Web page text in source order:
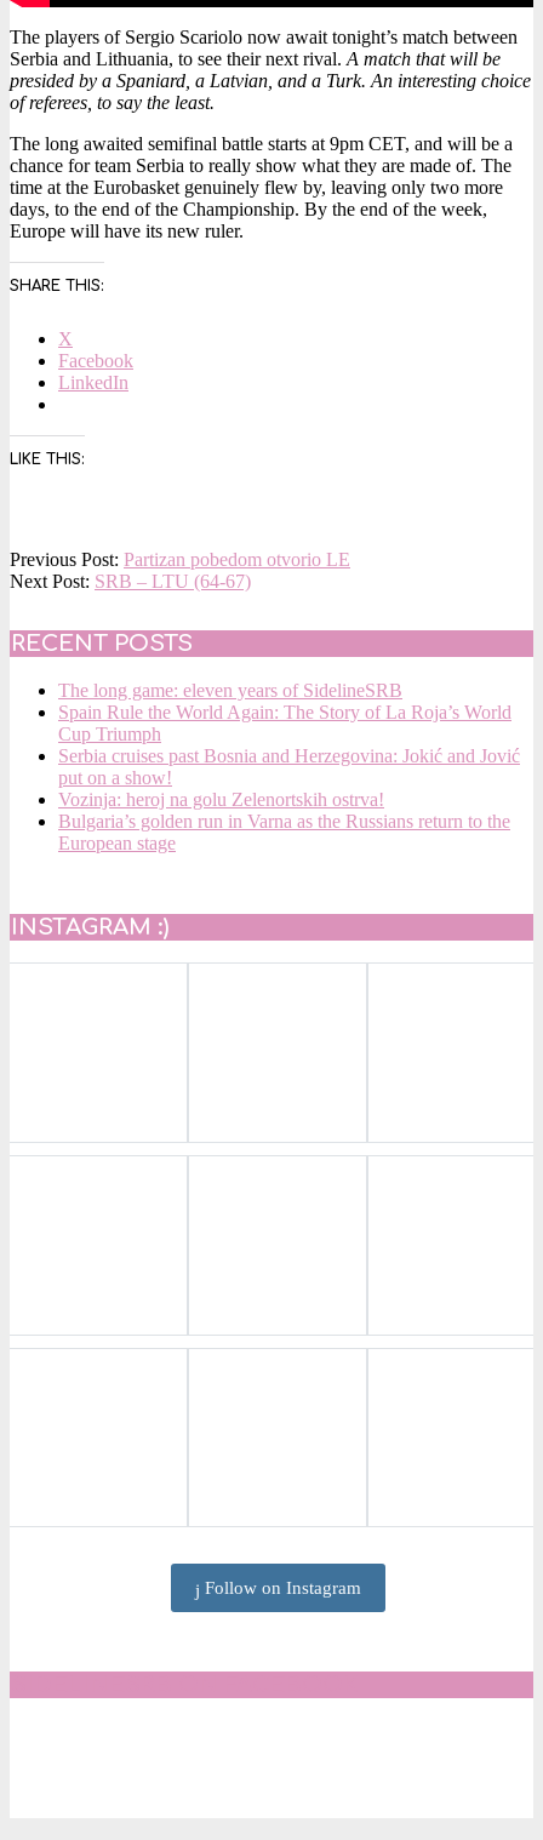
The players of Sergio Scariolo now await tonight’s match between
Serbia and Lithuania, to see their next rival. A match that will be
presided by a Spaniard, a Latvian, and a Turk. An interesting choice
of referees, to say the least.
The long awaited semifinal battle starts at 9pm CET, and will be a
chance for team Serbia to really show what they are made of. The
time at the Eurobasket genuinely flew by, leaving only two more
days, to the end of the Championship. By the end of the week,
Europe will have its new ruler.
SHARE THIS:
X
Facebook
LinkedIn
LIKE THIS:
2015-
09-
Previous Post: Partizan pobedom otvorio LE
Next Post: SRB – LTU (64-67)
RECENT POSTS
The long game: eleven years of SidelineSRB
Spain Rule the World Again: The Story of La Roja’s World
Cup Triumph
Serbia cruises past Bosnia and Herzegovina: Jokić and Jović
put on a show!
Vozinja: heroj na golu Zelenortskih ostrva!
Bulgaria’s golden run in Varna as the Russians return to the
European stage
INSTAGRAM :)
Follow on Instagram